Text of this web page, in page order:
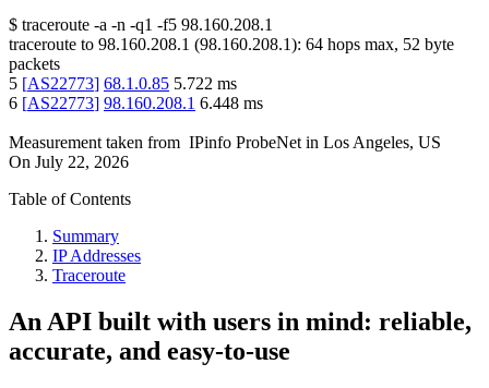
$ traceroute -a -n -q1 -f5 98.160.208.1
traceroute to 98.160.208.1 (98.160.208.1): 64 hops max, 52 byte
packets
5 [AS22773] 68.1.0.85 5.722 ms
6 [AS22773] 98.160.208.1 6.448 ms
Measurement taken from IPinfo ProbeNet in Los Angeles, US
On July 22, 2026
Table of Contents
Summary
IP Addresses
Traceroute
An API built with users in mind: reliable,
accurate, and easy-to-use